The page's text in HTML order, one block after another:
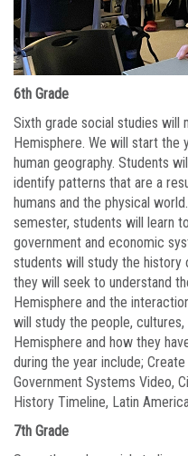
6th Grade
Sixth grade social studies will
Hemisphere. We will start the
human geography. Students
identify patterns that are a
humans and the physical
semester, students will learn
government and economic
students will study the history
they will seek to understand
Hemisphere and the
will study the people,
Hemisphere and how they
during the year include;
Government Systems Video,
History Timeline, Latin
7th Grade